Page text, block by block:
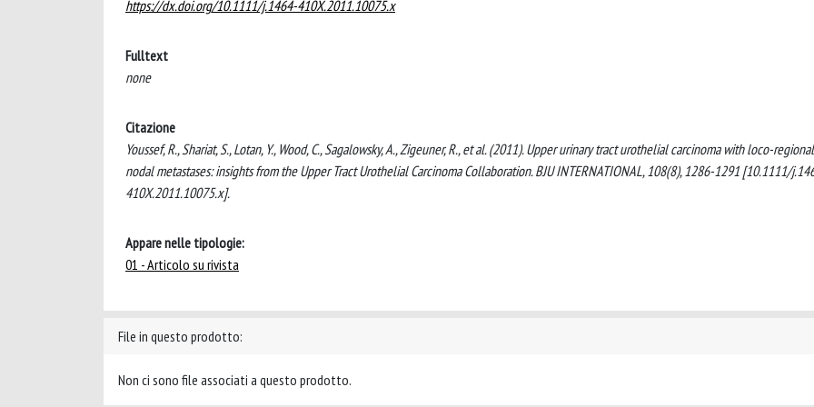
https://dx.doi.org/10.1111/j.1464-410X.2011.10075.x
Fulltext
none
Citazione
Youssef, R., Shariat, S., Lotan, Y., Wood, C., Sagalowsky, A., Zigeuner, R., et al. (2011). Upper urinary tract urothelial carcinoma with loco-regional
nodal metastases: insights from the Upper Tract Urothelial Carcinoma Collaboration. BJU INTERNATIONAL, 108(8), 1286-1291 [10.1111/
410X.2011.10075.x].
Appare nelle tipologie:
01 - Articolo su rivista
File in questo prodotto:
Non ci sono file associati a questo prodotto.